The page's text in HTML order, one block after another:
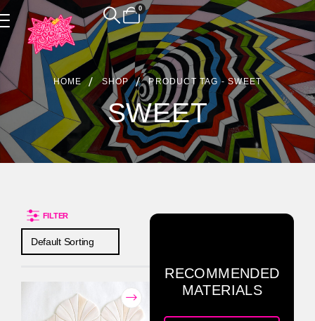
0
HOME SHOP PRODUCT TAG -SWEET
SWEET
Product Archive
FILTER
RECOMMENDED
MATERIALS